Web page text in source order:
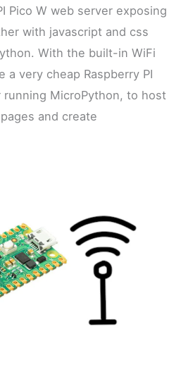
Pico W web server exposing
with javascript and css
With the built-in WiFi
a very cheap Raspberry PI
running MicroPython, to host
and create